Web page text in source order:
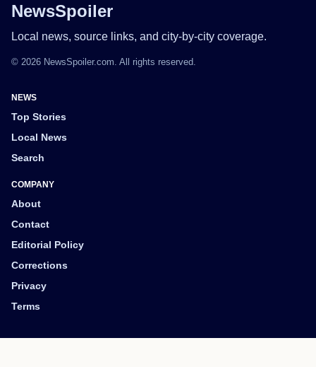
NewsSpoiler
Local news, source links, and city-by-city coverage.
© 2026 NewsSpoiler.com. All rights reserved.
NEWS
Top Stories
Local News
Search
COMPANY
About
Contact
Editorial Policy
Corrections
Privacy
Terms